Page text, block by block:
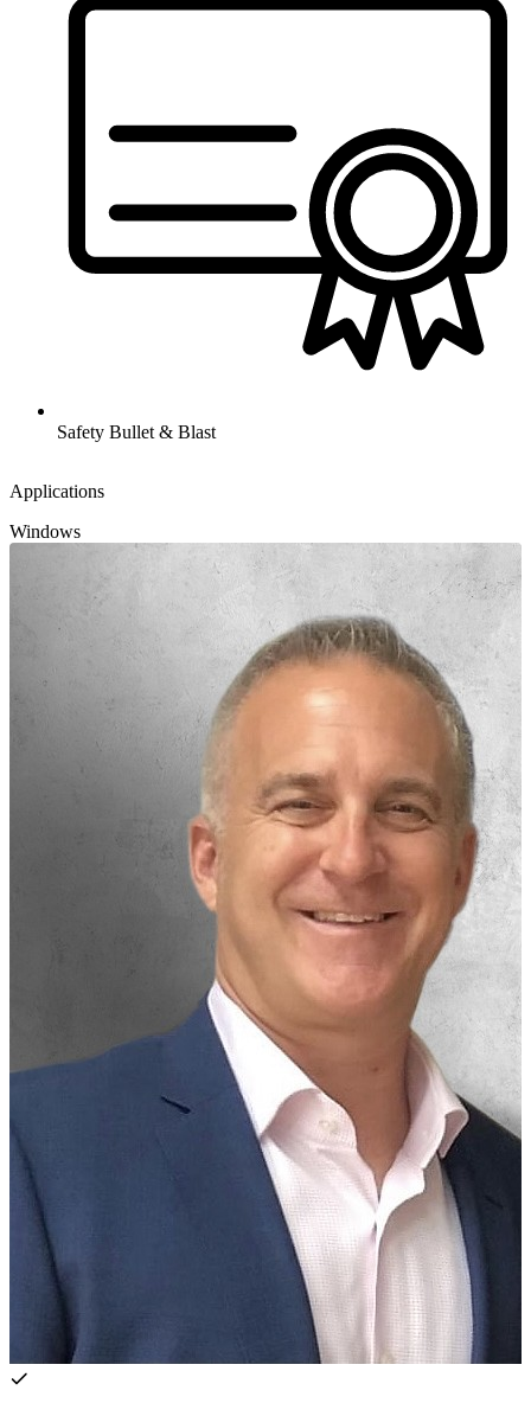
Safety Bullet & Blast
Applications
Windows